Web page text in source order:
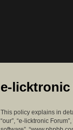
e-licktronic
This policy explains in
“our”, “e-licktronic